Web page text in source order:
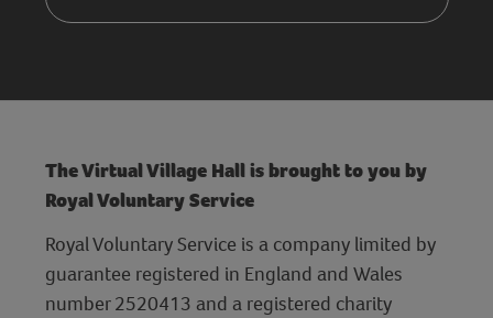
The Virtual Village Hall is brought to you by
Royal Voluntary Service
Royal Voluntary Service is a company limited by
guarantee registered in England and Wales
number 2520413 and a registered charity